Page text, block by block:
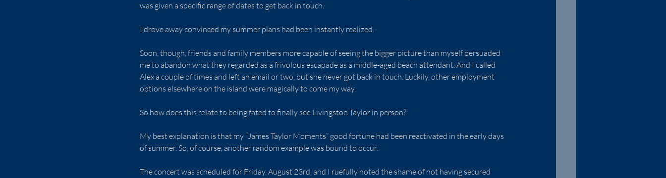
was given a specific range of dates to get back in touch.
I drove away convinced my summer plans had been instantly realized.
Soon, though, friends and family members more capable of seeing the bigger picture than myself persuaded
me to abandon what they regarded as a frivolous escapade as a middle-aged beach attendant. And I called
Alex a couple of times and left an email or two, but she never got back in touch. Luckily, other employment
options elsewhere on the island were magically to come my way.
So how does this relate to being fated to finally see Livingston Taylor in person?
My best explanation is that my “James Taylor Moments” good fortune had been reactivated in the early days
of summer. So, of course, another random example was bound to occur.
The concert was scheduled for Friday, August 23rd, and I ruefully noted the shame of not having secured